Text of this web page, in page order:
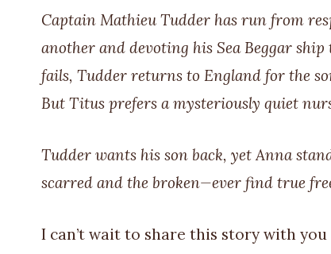
Captain Mathieu Tudder has run from
another and devoting his Sea Beggar
fails, Tudder returns to England for the
But Titus prefers a mysteriously quiet
Tudder wants his son back, yet Anna
scarred and the broken—ever find true
I can’t wait to share this story with you